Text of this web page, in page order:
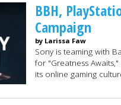
BBH,
Campaign
by Larissa Faw
Sony is teaming with
for "Greatness
its online gaming